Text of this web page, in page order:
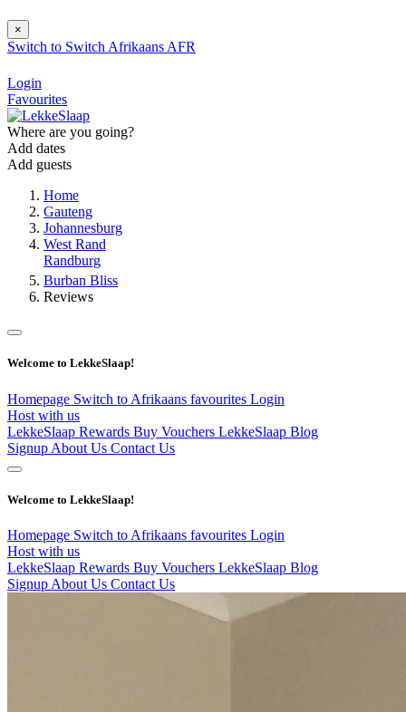
×
Switch to Switch Afrikaans AFR
Login
Favourites
Where are you going?
Add dates
Add guests
Home
Gauteng
Johannesburg
West Rand
Randburg
Burban Bliss
Reviews
Welcome to LekkeSlaap!
Homepage Switch to Afrikaans favourites Login
Host with us
LekkeSlaap Rewards Buy Vouchers LekkeSlaap Blog
Signup About Us Contact Us
Welcome to LekkeSlaap!
Homepage Switch to Afrikaans favourites Login
Host with us
LekkeSlaap Rewards Buy Vouchers LekkeSlaap Blog
Signup About Us Contact Us